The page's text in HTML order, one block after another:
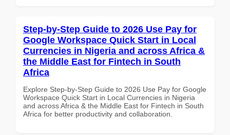
Step-by-Step Guide to 2026 Use Pay for
Google Workspace Quick Start in Local
Currencies in Nigeria and across Africa &
the Middle East for Fintech in South
Africa
Explore Step-by-Step Guide to 2026 Use Pay for Google
Workspace Quick Start in Local Currencies in Nigeria
and across Africa & the Middle East for Fintech in South
Africa for better productivity and collaboration.